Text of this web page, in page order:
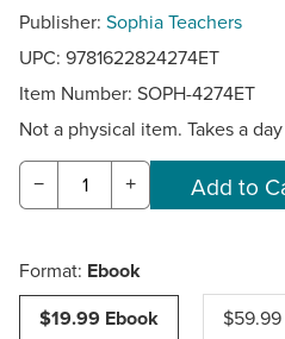
Publisher: Sophia Teachers
UPC: 9781622824274ET
Item Number: SOPH-4274ET
Not a physical item. Takes a
− +
Format: Ebook
$19.99 Ebook